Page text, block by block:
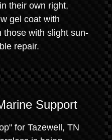
their own right,
gel coat with
those with slight sun-
repair.
Support
for Tazewell, TN